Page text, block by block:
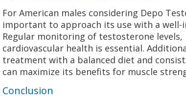
For American males considering Depo
important to approach its use with a well-
Regular monitoring of testosterone
cardiovascular health is essential.
treatment with a balanced diet and
can maximize its benefits for muscle
Conclusion